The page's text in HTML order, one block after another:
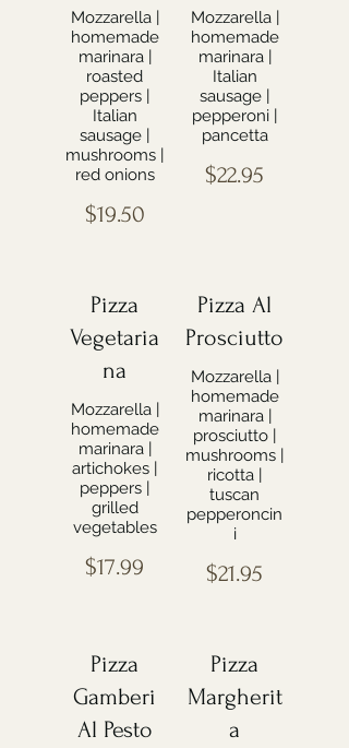
Mozzarella |
homemade
marinara |
roasted
peppers |
Italian
sausage |
mushrooms |
red onions
$19.50
Mozzarella |
homemade
marinara |
Italian
sausage |
pepperoni |
pancetta
$22.95
Pizza
Vegetaria
na
Mozzarella |
homemade
marinara |
artichokes |
peppers |
grilled
vegetables
$17.99
Pizza Al
Prosciutto
Mozzarella |
homemade
marinara |
prosciutto |
mushrooms |
ricotta |
tuscan
pepperoncin
i
$21.95
Pizza
Gamberi
Al Pesto
Pizza
Margherit
a